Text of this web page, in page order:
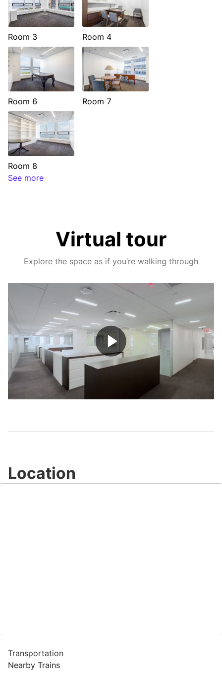
Room 3 Room 4
Room 6 Room 7
Room 8
See more
Virtual tour
Explore the space as if you’re walking through
Play
Video
Location
Transportation
Nearby Trains